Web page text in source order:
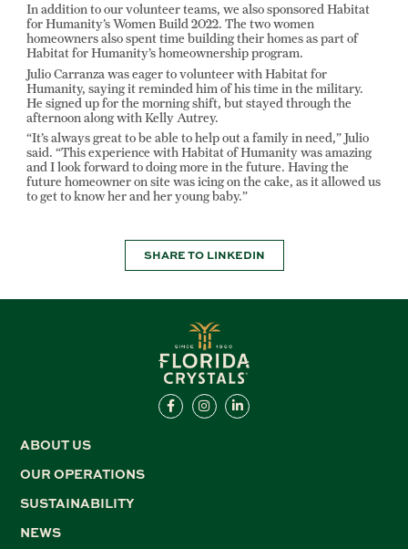
In addition to our volunteer teams, we also sponsored Habitat
for Humanity’s Women Build 2022. The two women
homeowners also spent time building their homes as part of
Habitat for Humanity’s homeownership program.
Julio Carranza was eager to volunteer with Habitat for
Humanity, saying it reminded him of his time in the military.
He signed up for the morning shift, but stayed through the
afternoon along with Kelly Autrey.
“It’s always great to be able to help out a family in need,” Julio
said. “This experience with Habitat of Humanity was amazing
and I look forward to doing more in the future. Having the
future homeowner on site was icing on the cake, as it allowed us
to get to know her and her young baby.”
SHARE TO LINKEDIN
ABOUT US
OUR OPERATIONS
SUSTAINABILITY
NEWS